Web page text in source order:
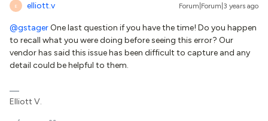
E elliott.v Forum|Forum|3 years ago
@gstagerOne last question if you have the time! Do you happen
to recall what you were doing before seeing this error? Our
vendor has said this issue has been difficult to capture and any
detail could be helpful to them.
Elliott V.